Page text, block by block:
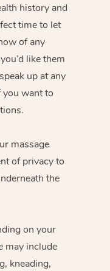
history and
time to let
of any
like them
up at any
want to
massage
of privacy to
the
on your
may include
kneading,